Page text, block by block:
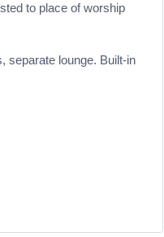
to place of worship
separate lounge. Built-in